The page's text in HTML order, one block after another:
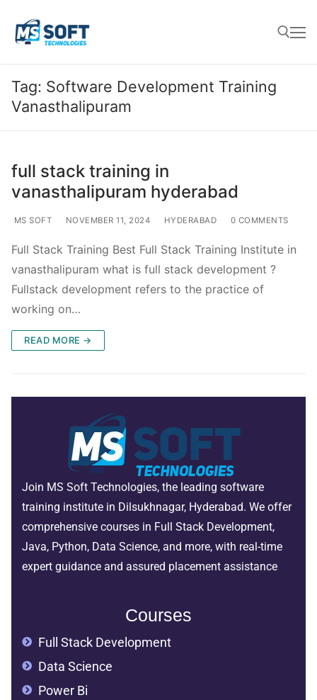
Tag: Software Development Training
Vanasthalipuram
full stack training in
vanasthalipuram hyderabad
MS SOFT NOVEMBER 11, 2024 HYDERABAD 0 COMMENTS
Full Stack Training Best Full Stack Training Institute in
vanasthalipuram what is full stack development ?
Fullstack development refers to the practice of
working on…
READ MORE →
Join MS Soft Technologies, the leading software
training institute in Dilsukhnagar, Hyderabad. We offer
comprehensive courses in Full Stack Development,
Java, Python, Data Science, and more, with real-time
expert guidance and assured placement assistance
Courses
Full Stack Development
Data Science
Power Bi